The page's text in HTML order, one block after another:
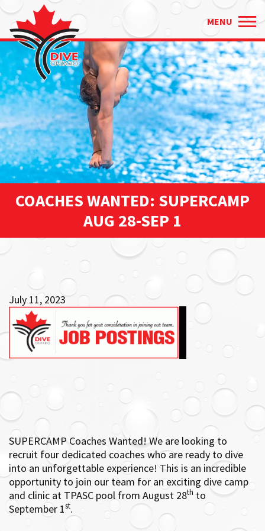
MENU
COACHES WANTED: SUPERCAMP
AUG 28-SEP 1
July 11, 2023
SUPERCAMP Coaches Wanted! We are looking to
recruit four dedicated coaches who are ready to dive
into an unforgettable experience! This is an incredible
opportunity to join our team for an exciting dive camp
and clinic at TPASC pool from August 28th to
September 1st.
type
and
press
'enter'